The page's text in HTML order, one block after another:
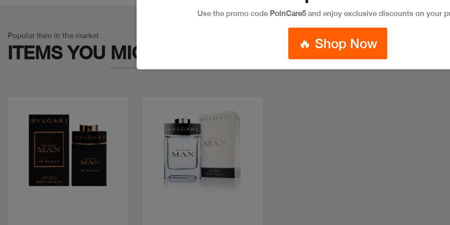
Popular Item in the market
ITEMS YOU MIGHT LIKE
Use the promo code PoinCare5and enjoy exclusive discounts on your
🔥 Shop Now